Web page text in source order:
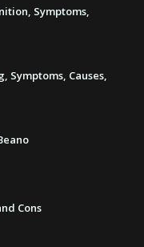
Symptoms,
Symptoms, Causes,
Cons